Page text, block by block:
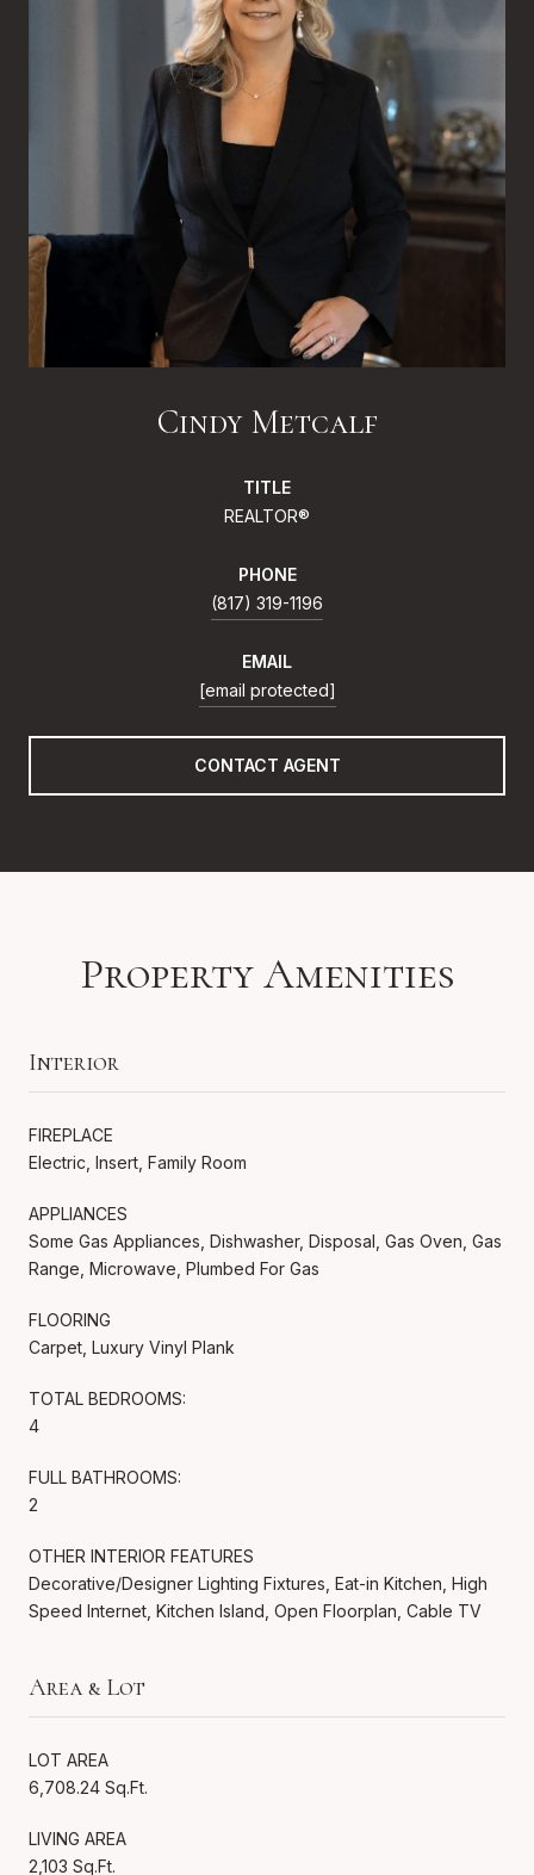
Cindy Metcalf
TITLE
REALTOR®
PHONE
(817) 319-1196
EMAIL
[email protected]
CONTACT AGENT
Property Amenities
Interior
FIREPLACE
Electric, Insert, Family Room
APPLIANCES
Some Gas Appliances, Dishwasher, Disposal, Gas Oven, Gas
Range, Microwave, Plumbed For Gas
FLOORING
Carpet, Luxury Vinyl Plank
TOTAL BEDROOMS:
4
FULL BATHROOMS:
2
OTHER INTERIOR FEATURES
Decorative/Designer Lighting Fixtures, Eat-in Kitchen, High
Speed Internet, Kitchen Island, Open Floorplan, Cable TV
Area & Lot
LOT AREA
6,708.24 Sq.Ft.
LIVING AREA
2,103 Sq.Ft.